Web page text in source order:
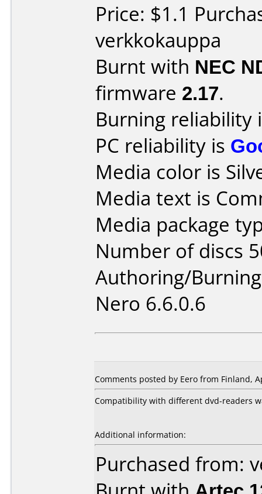
Price: $1.1
verkkokauppa
Burnt with NEC
firmware 2.17.
Burning reliability
PC reliability is
Media color is
Media text is
Media package
Number of discs
Authoring/
Nero 6.6.0.6
Comments posted by Eero from Finland,
Compatibility with different dvd-readers
Additional information:
Purchased from: